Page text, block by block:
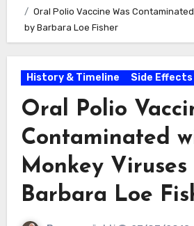
Oral Polio Vaccine Was
by Barbara Loe Fisher
History & Timeline Side Effects
Oral Polio
Contaminated
Monkey Viruses
Barbara Loe